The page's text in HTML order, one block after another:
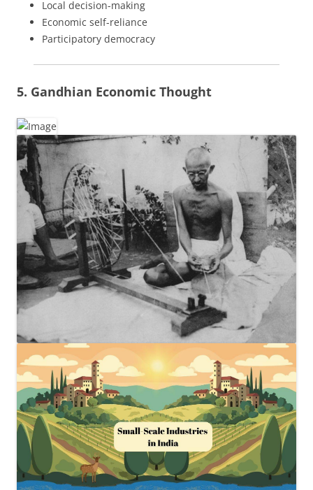
Local decision-making
Economic self-reliance
Participatory democracy
5. Gandhian Economic Thought